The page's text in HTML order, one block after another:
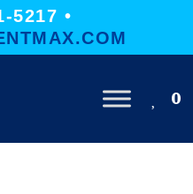
5217 •
0